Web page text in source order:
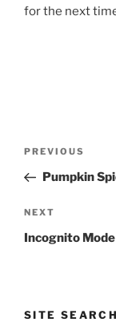
for the next
Previous
Post
PREVIOUS
Pumpkin
Next
Post
NEXT
Incognito
SITE SEARCH